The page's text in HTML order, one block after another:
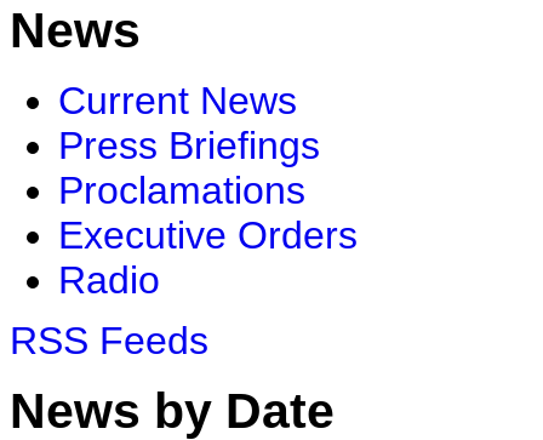
News
Current News
Press Briefings
Proclamations
Executive Orders
Radio
RSS Feeds
News by Date